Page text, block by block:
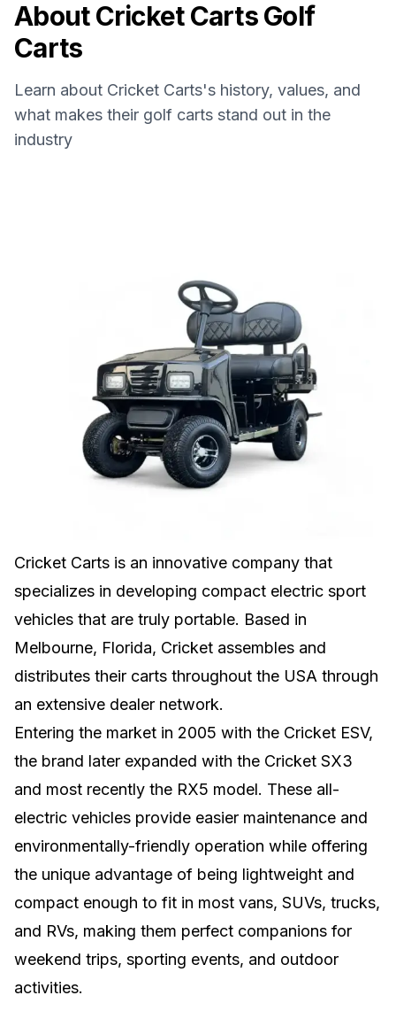
AboutCricket CartsGolf
Carts
Learn about Cricket Carts's history, values, and
what makes their golf carts stand out in the
industry
Cricket Carts is an innovative company that
specializes in developing compact electric sport
vehicles that are truly portable. Based in
Melbourne, Florida, Cricket assembles and
distributes their carts throughout the USA through
an extensive dealer network.
Entering the market in 2005 with the Cricket ESV,
the brand later expanded with the Cricket SX3
and most recently the RX5 model. These all-
electric vehicles provide easier maintenance and
environmentally-friendly operation while offering
the unique advantage of being lightweight and
compact enough to fit in most vans, SUVs, trucks,
and RVs, making them perfect companions for
weekend trips, sporting events, and outdoor
activities.